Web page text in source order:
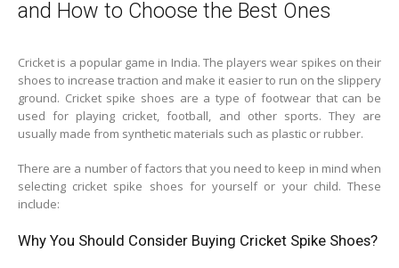
and How to Choose the Best Ones
Cricket is a popular game in India. The players wear spikes on their
shoes to increase traction and make it easier to run on the slippery
ground. Cricket spike shoes are a type of footwear that can be
used for playing cricket, football, and other sports. They are
usually made from synthetic materials such as plastic or rubber.
There are a number of factors that you need to keep in mind when
selecting cricket spike shoes for yourself or your child. These
include:
Why You Should Consider Buying Cricket Spike Shoes?